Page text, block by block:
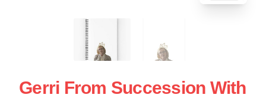
Gerri From Succession With